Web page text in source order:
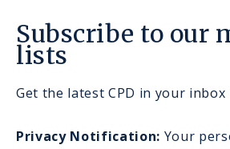
Subscribe to our
lists
Get the latest CPD in your inbox
Privacy Notification: Your